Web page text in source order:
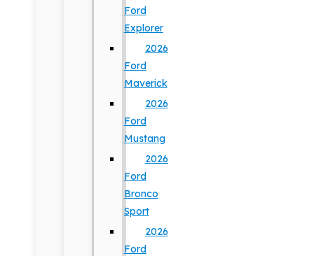
Ford
Explorer
2026
Ford
Maverick
2026
Ford
Mustang
2026
Ford
Bronco
Sport
2026
Ford